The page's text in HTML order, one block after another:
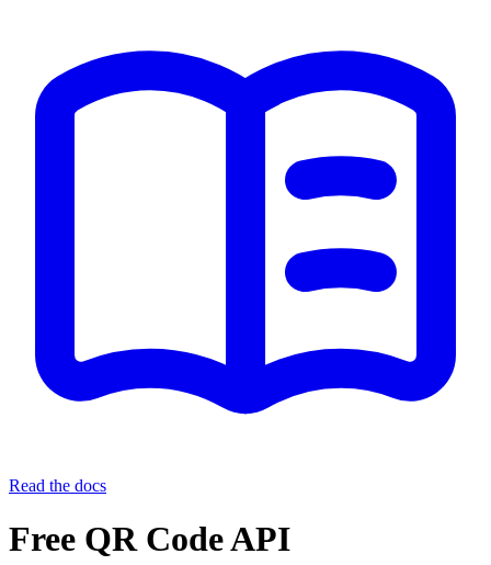
Read the docs
Free QR Code API